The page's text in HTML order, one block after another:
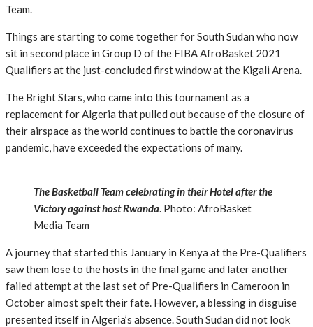
Team.
Things are starting to come together for South Sudan who now
sit in second place in Group D of the FIBA AfroBasket 2021
Qualifiers at the just-concluded first window at the Kigali Arena.
The Bright Stars, who came into this tournament as a
replacement for Algeria that pulled out because of the closure of
their airspace as the world continues to battle the coronavirus
pandemic, have exceeded the expectations of many.
The Basketball Team celebrating in their Hotel after the
Victory against host Rwanda. Photo: AfroBasket
Media Team
A journey that started this January in Kenya at the Pre-Qualifiers
saw them lose to the hosts in the final game and later another
failed attempt at the last set of Pre-Qualifiers in Cameroon in
October almost spelt their fate. However, a blessing in disguise
presented itself in Algeria’s absence. South Sudan did not look